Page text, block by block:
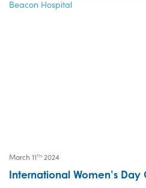
March 11TH 2024
International Women’s Day